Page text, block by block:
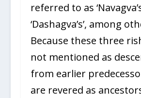
referred to as
‘Dashagva’s’, among
Because these three
not mentioned as
from earlier
are revered as